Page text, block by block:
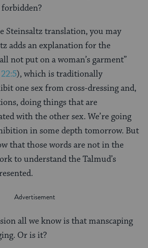
Steinsaltz translation, you may
adds an explanation for the
not put on a woman’s garment”
), which is traditionally
one sex from cross-dressing and,
doing things that are
with the other sex. We’re going
in some depth tomorrow. But
that those words are not in the
to understand the Talmud’s
all we know is that manscaping
Or is it?